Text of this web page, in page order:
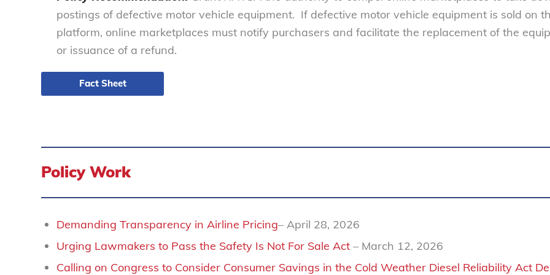
postings of defective motor vehicle equipment. If defective motor vehicle equipment is sold on
platform, online marketplaces must notify purchasers and facilitate the replacement of the
or issuance of a refund.
Fact Sheet
Policy Work
Demanding Transparency in Airline Pricing– April 28, 2026
Urging Lawmakers to Pass the Safety Is Not For Sale Act – March 12, 2026
Calling on Congress to Consider Consumer Savings in the Cold Weather Diesel Reliability Act